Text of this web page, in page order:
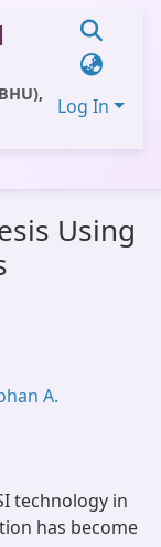
Log In
Using
A.
technology in
has become